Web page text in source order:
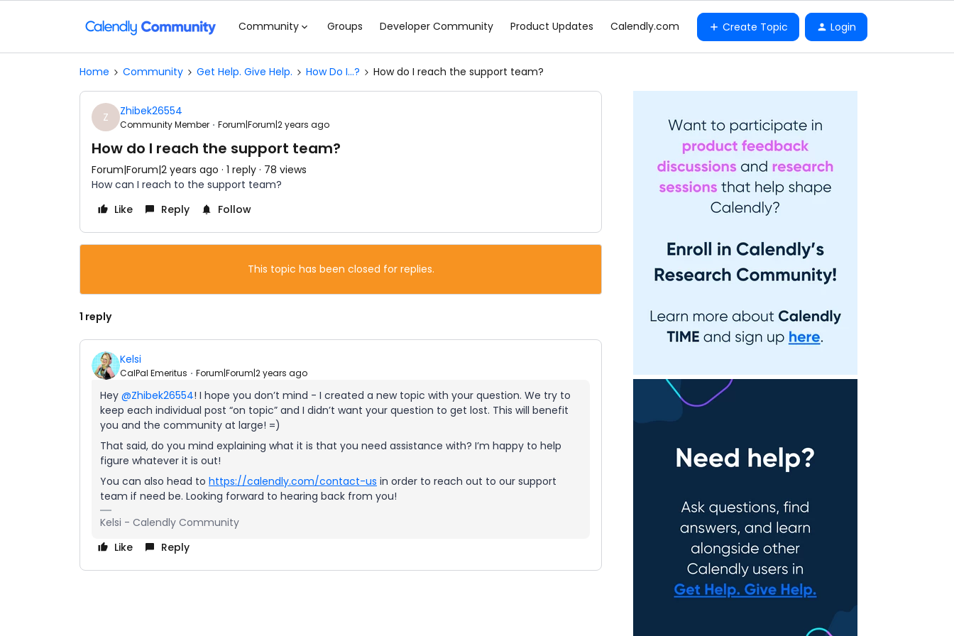
Community Groups Developer Community Product Updates Calendly.com Create Topic Login
Home Community Get Help. Give Help. How Do I...? How do I reach the support team?
Z Zhibek26554
Community Member Forum|Forum|2 years ago
How do I reach the support team?
Forum|Forum|2 years ago 1 reply 78 views
How can I reach to the support team?
Like
Reply Follow
This topic has been closed for replies.
1 reply
Kelsi
CalPal Emeritus Forum|Forum|2 years ago
Hey @Zhibek26554! I hope you don’t mind - I created a new topic with your question. We try to
keep each individual post “on topic” and I didn’t want your question to get lost. This will benefit
you and the community at large! =)
That said, do you mind explaining what it is that you need assistance with? I’m happy to help
figure whatever it is out!
You can also head to https://calendly.com/contact-us in order to reach out to our support
team if need be. Looking forward to hearing back from you!
Kelsi - Calendly Community
Like
Reply